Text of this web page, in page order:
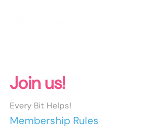
Join us!
Every Bit Helps!
Membership Rules